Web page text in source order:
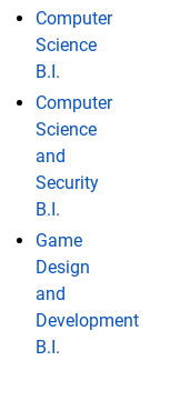
Computer
Science
B.I.
Computer
Science
and
Security
B.I.
Game
Design
and
Development
B.I.